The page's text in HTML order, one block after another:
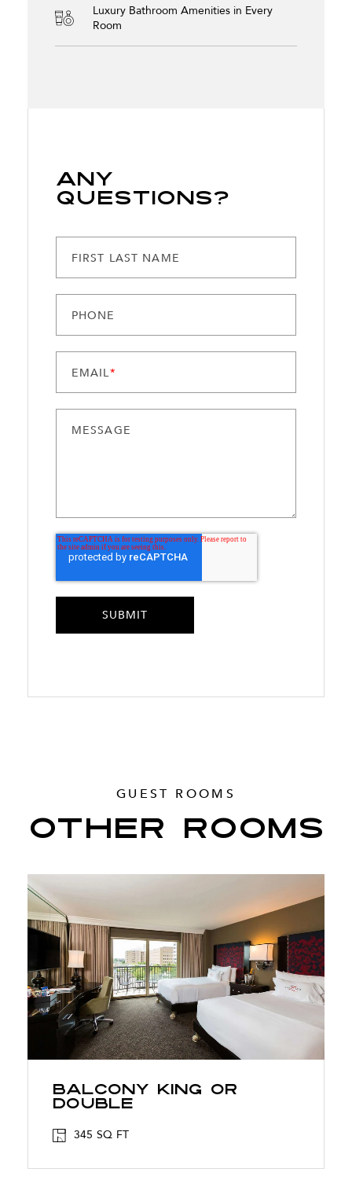
Luxury Bathroom Amenities in Every
Room
Any
Questions?
FIRST LAST NAME
PHONE
EMAIL*
MESSAGE
GUEST ROOMS
OTHER ROOMS
Balcony King Or
Double
345 SQ FT